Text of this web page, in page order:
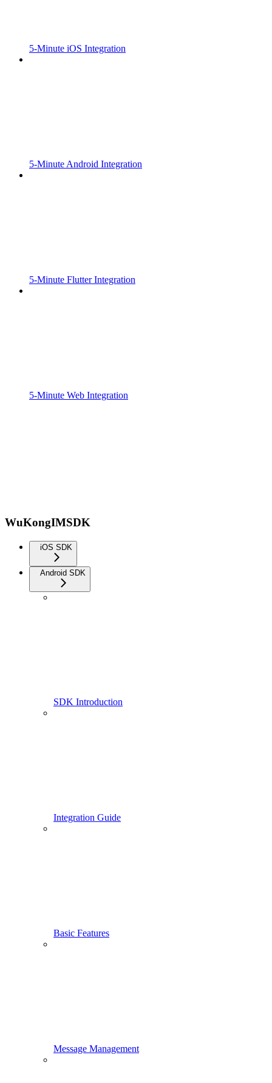
5-Minute iOS Integration
5-Minute Android Integration
5-Minute Flutter Integration
5-Minute Web Integration
WuKongIMSDK
iOS SDK
Android SDK
SDK Introduction
Integration Guide
Basic Features
Message Management